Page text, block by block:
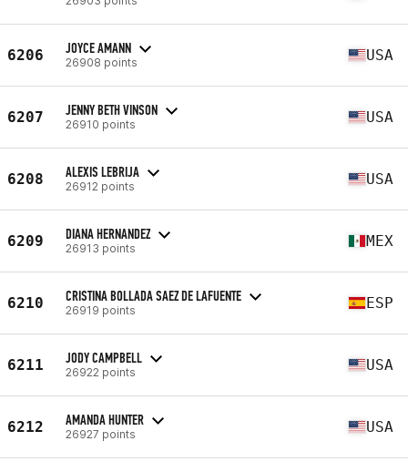
6206 JOYCE AMANN
26908 points USA
6207 JENNY BETH VINSON
26910 points USA
6208 ALEXIS LEBRIJA
26912 points USA
6209 DIANA HERNANDEZ
26913 points MEX
6210 CRISTINA BOLLADA SAEZ DE LAFUENTE
26919 points ESP
6211 JODY CAMPBELL
26922 points USA
6212 AMANDA HUNTER
26927 points USA